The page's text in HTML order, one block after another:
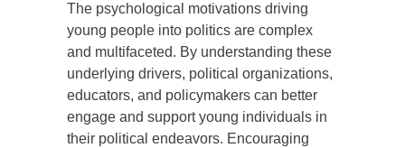
The psychological motivations driving
young people into politics are complex
and multifaceted. By understanding these
underlying drivers, political organizations,
educators, and policymakers can better
engage and support young individuals in
their political endeavors. Encouraging